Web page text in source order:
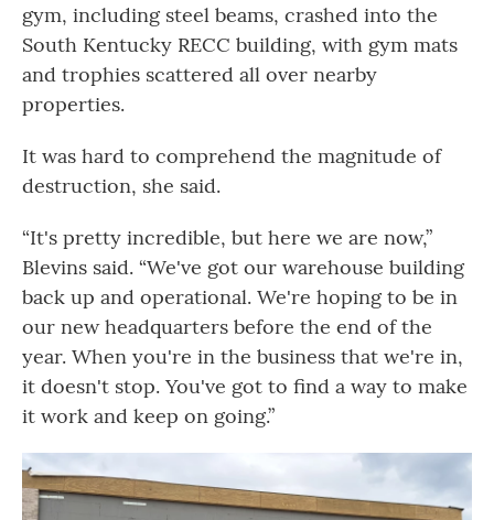
gym, including steel beams, crashed into the
South Kentucky RECC building, with gym mats
and trophies scattered all over nearby
properties.
It was hard to comprehend the magnitude of
destruction, she said.
“It's pretty incredible, but here we are now,”
Blevins said. “We've got our warehouse building
back up and operational. We're hoping to be in
our new headquarters before the end of the
year. When you're in the business that we're in,
it doesn't stop. You've got to find a way to make
it work and keep on going.”